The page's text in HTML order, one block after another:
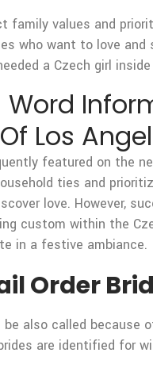
family values and
who want to love
a Czech girl
Word
Los
featured on the
ties and
love. However,
custom within the
in a festive ambiance.
Order
be also called
are identified for